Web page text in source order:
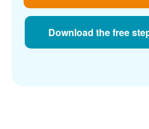
Download the free